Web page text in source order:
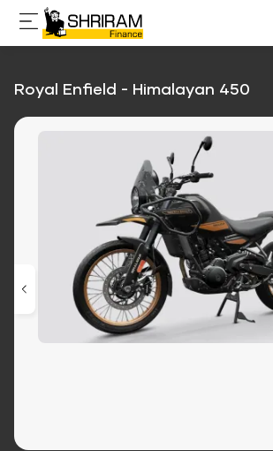
Royal Enfield - Himalayan 450